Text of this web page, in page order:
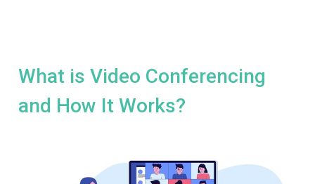
What is Video Conferencing
and How It Works?